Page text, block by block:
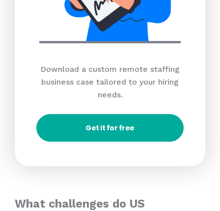
Download a custom remote staffing
business case tailored to your hiring
needs.
Get it for free
What challenges do US